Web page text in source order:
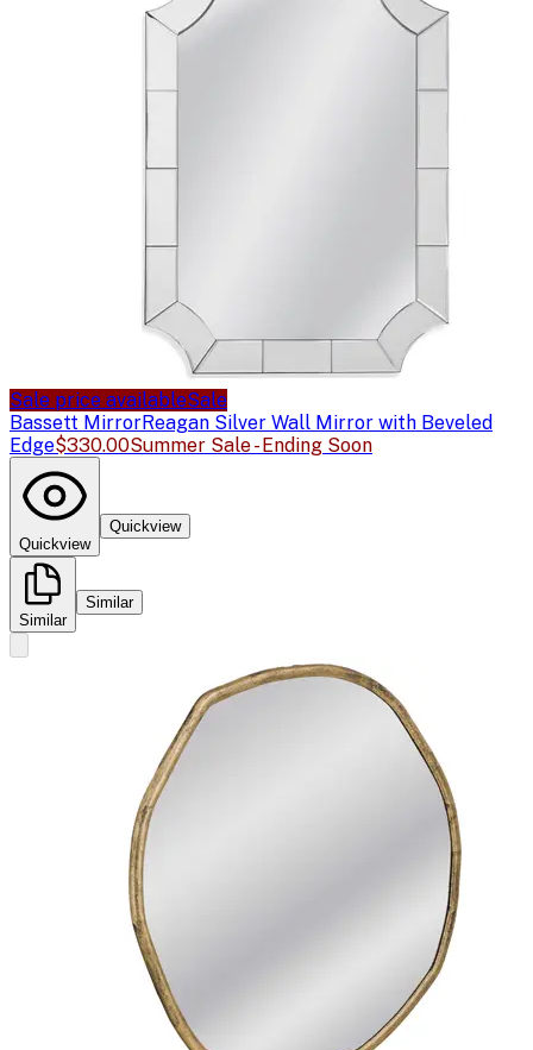
Sale price availableSale
Bassett MirrorReagan Silver Wall Mirror with Beveled
Edge$330.00Summer Sale - Ending Soon
Quickview
Quickview
Similar
Similar